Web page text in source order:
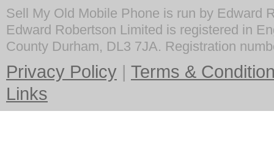
Sell My Old Mobile Phone is run by Edward
Edward Robertson Limited is registered in
County Durham, DL3 7JA. Registration
Privacy Policy | Terms &
Links